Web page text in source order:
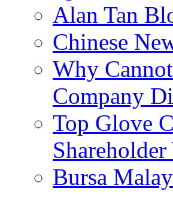
Alan Tan
Chinese
Why
Company
Top Glove
Bursa